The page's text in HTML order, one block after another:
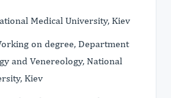
Medical University, Kiev
on degree, Department
and Venereology, National
Kiev